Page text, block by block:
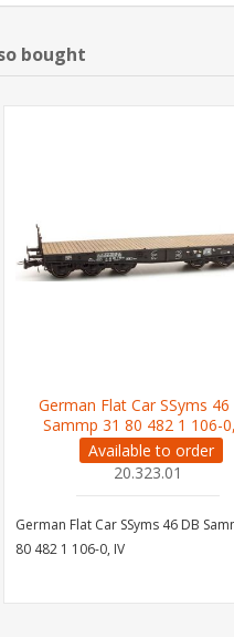
bought
German Flat Car SSyms 46
Sammp 31 80 482 1 106-
Available to order
20.323.01
German Flat Car SSyms 46 DB
80 482 1 106-0, IV